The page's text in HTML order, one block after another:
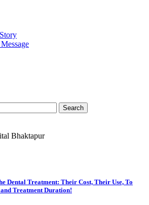
Search
Dental Treatment: Their Cost, Their Use, To
Treatment Duration!